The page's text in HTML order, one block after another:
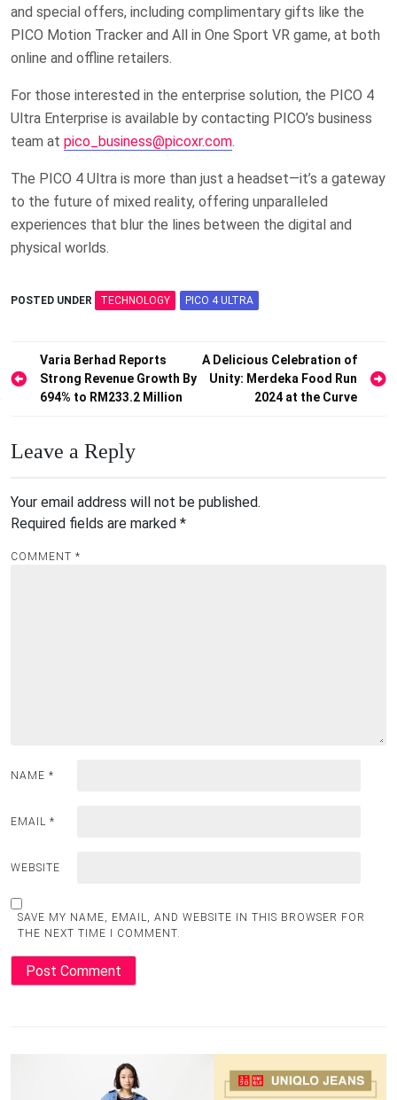
and special offers, including complimentary gifts like the
PICO Motion Tracker and All in One Sport VR game, at both
online and offline retailers.
For those interested in the enterprise solution, the PICO 4
Ultra Enterprise is available by contacting PICO’s business
team at pico_business@picoxr.com.
The PICO 4 Ultra is more than just a headset—it’s a gateway
to the future of mixed reality, offering unparalleled
experiences that blur the lines between the digital and
physical worlds.
POSTED UNDER TECHNOLOGY PICO 4 ULTRA
Post
navigation
Varia Berhad Reports
Strong Revenue Growth By
694% to RM233.2 Million
A Delicious Celebration of
Unity: Merdeka Food Run
2024 at the Curve
Leave a Reply
Your email address will not be published.
Required fields are marked *
COMMENT *
NAME *
EMAIL *
WEBSITE
SAVE MY NAME, EMAIL, AND WEBSITE IN THIS BROWSER FOR
THE NEXT TIME I COMMENT.